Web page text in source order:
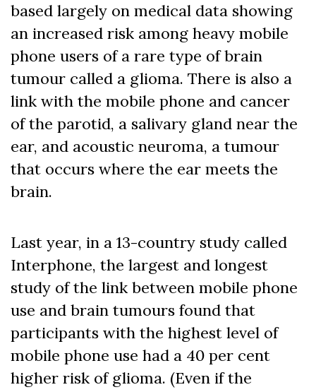
based largely on medical data showing
an increased risk among heavy mobile
phone users of a rare type of brain
tumour called a glioma. There is also a
link with the mobile phone and cancer
of the parotid, a salivary gland near the
ear, and acoustic neuroma, a tumour
that occurs where the ear meets the
brain.
Last year, in a 13-country study called
Interphone, the largest and longest
study of the link between mobile phone
use and brain tumours found that
participants with the highest level of
mobile phone use had a 40 per cent
higher risk of glioma. (Even if the